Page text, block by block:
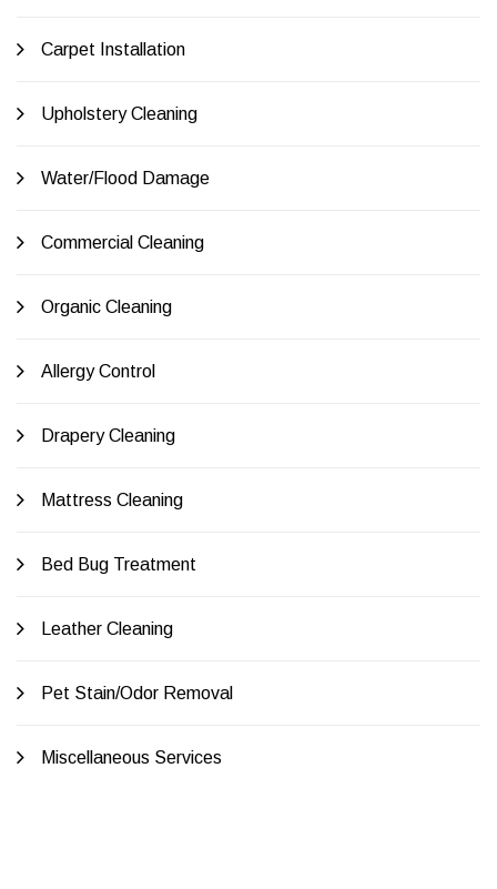
Carpet Installation
Upholstery Cleaning
Water/Flood Damage
Commercial Cleaning
Organic Cleaning
Allergy Control
Drapery Cleaning
Mattress Cleaning
Bed Bug Treatment
Leather Cleaning
Pet Stain/Odor Removal
Miscellaneous Services